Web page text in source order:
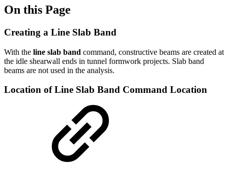
On this Page
Creating a Line Slab Band
With the line slab band command, constructive beams are created at
the idle shearwall ends in tunnel formwork projects. Slab band
beams are not used in the analysis.
Location of Line Slab Band Command Location